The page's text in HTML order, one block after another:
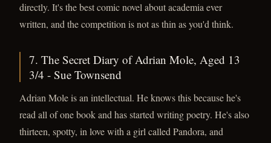
directly. It's the best comic novel about academia ever
written, and the competition is not as thin as you'd think.
7. The Secret Diary of Adrian Mole, Aged 13
3/4 - Sue Townsend
Adrian Mole is an intellectual. He knows this because he's
read all of one book and has started writing poetry. He's also
thirteen, spotty, in love with a girl called Pandora, and